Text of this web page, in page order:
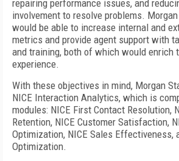
repairing performance issues, and
involvement to resolve problems.
would be able to increase internal and
metrics and provide agent support with
and training, both of which would enrich
experience.
With these objectives in mind, Morgan
NICE Interaction Analytics, which is
modules: NICE First Contact Resolution,
Retention, NICE Customer Satisfaction,
Optimization, NICE Sales Effectiveness,
Optimization.